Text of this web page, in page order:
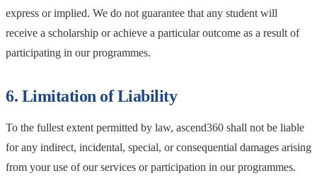
express or implied. We do not guarantee that any student will
receive a scholarship or achieve a particular outcome as a result of
participating in our programmes.
6. Limitation of Liability
To the fullest extent permitted by law, ascend360 shall not be liable
for any indirect, incidental, special, or consequential damages arising
from your use of our services or participation in our programmes.